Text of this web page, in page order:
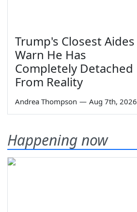
Trump's Closest Aides
Warn He Has
Completely Detached
From Reality
Andrea Thompson — Aug 7th, 2026
Happening now